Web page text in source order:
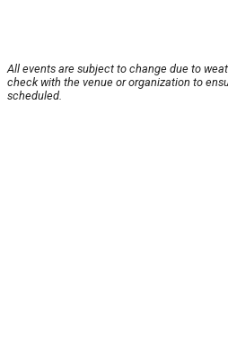
All events are subject to change due to
check with the venue or organization to
scheduled.